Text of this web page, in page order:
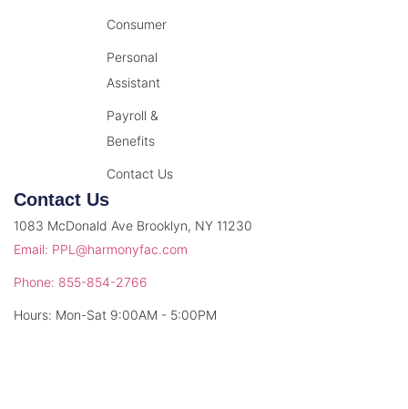
Consumer
Personal
Assistant
Payroll &
Benefits
Contact Us
Contact Us
1083 McDonald Ave Brooklyn, NY 11230
Email: PPL@harmonyfac.com
Phone: 855-854-2766
Hours: Mon-Sat 9:00AM - 5:00PM